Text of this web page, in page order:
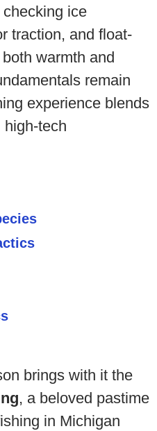
ice
traction, and float-
warmth and
remain
experience blends
tech
brings with it the
, a beloved pastime
in Michigan